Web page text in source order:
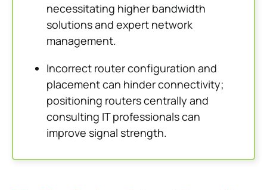
necessitating higher bandwidth
solutions and expert network
management.
Incorrect router configuration and
placement can hinder connectivity;
positioning routers centrally and
consulting IT professionals can
improve signal strength.